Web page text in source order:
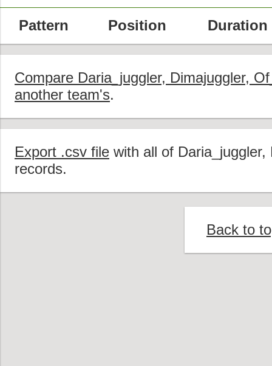
Pattern Position Duration
Compare Daria_juggler, Dimajuggler,
another team's.
Export .csv file with all of
records.
Back to